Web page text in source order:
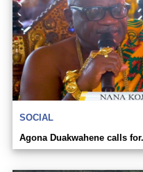
SOCIAL
Agona Duakwahene calls